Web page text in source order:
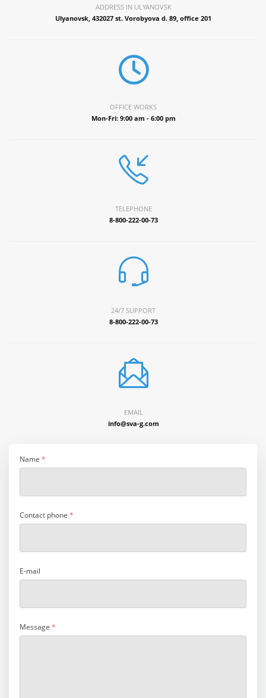
Name *
Contact phone *
E-mail
Message *
ADDRESS IN ULYANOVSK
Ulyanovsk, 432027 st. Vorobyova d. 89, office 201
OFFICE WORKS
Mon-Fri: 9:00 am - 6:00 pm
TELEPHONE
8-800-222-00-73
24/7 SUPPORT
8-800-222-00-73
EMAIL
info@sva-g.com